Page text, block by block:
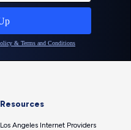
Resources
Los Angeles Internet Providers